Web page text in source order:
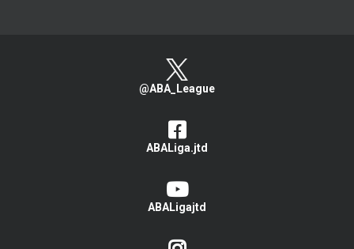
@ABA_League
ABALiga.jtd
ABALigajtd